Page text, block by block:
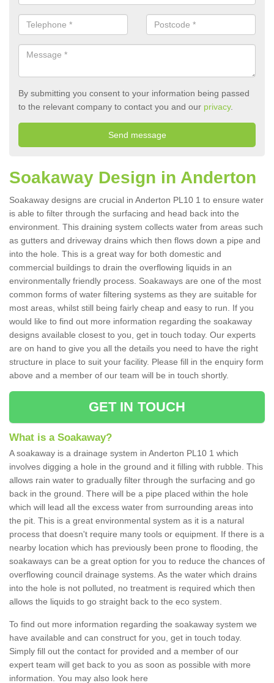
By submitting you consent to your information being passed
to the relevant company to contact you and our privacy.
Soakaway Design in Anderton
Soakaway designs are crucial in Anderton PL10 1 to ensure water
is able to filter through the surfacing and head back into the
environment. This draining system collects water from areas such
as gutters and driveway drains which then flows down a pipe and
into the hole. This is a great way for both domestic and
commercial buildings to drain the overflowing liquids in an
environmentally friendly process. Soakaways are one of the most
common forms of water filtering systems as they are suitable for
most areas, whilst still being fairly cheap and easy to run. If you
would like to find out more information regarding the soakaway
designs available closest to you, get in touch today. Our experts
are on hand to give you all the details you need to have the right
structure in place to suit your facility. Please fill in the enquiry form
above and a member of our team will be in touch shortly.
GET IN TOUCH
What is a Soakaway?
A soakaway is a drainage system in Anderton PL10 1 which
involves digging a hole in the ground and it filling with rubble. This
allows rain water to gradually filter through the surfacing and go
back in the ground. There will be a pipe placed within the hole
which will lead all the excess water from surrounding areas into
the pit. This is a great environmental system as it is a natural
process that doesn't require many tools or equipment. If there is a
nearby location which has previously been prone to flooding, the
soakaways can be a great option for you to reduce the chances of
overflowing council drainage systems. As the water which drains
into the hole is not polluted, no treatment is required which then
allows the liquids to go straight back to the eco system.
To find out more information regarding the soakaway system we
have available and can construct for you, get in touch today.
Simply fill out the contact for provided and a member of our
expert team will get back to you as soon as possible with more
information. You may also look here